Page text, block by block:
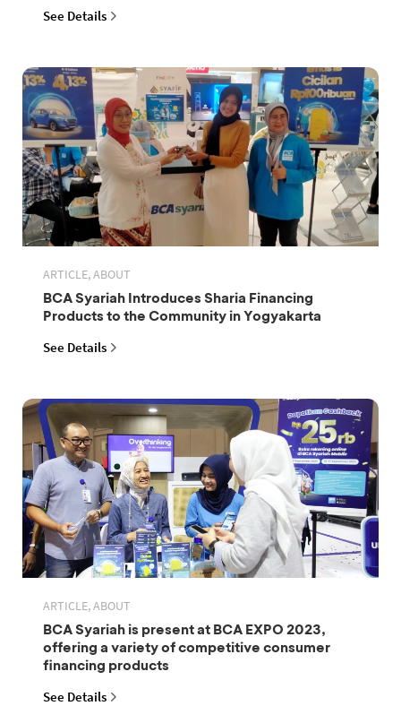
See Details
ARTICLE, ABOUT
BCA Syariah Introduces Sharia Financing
Products to the Community in Yogyakarta
See Details
ARTICLE, ABOUT
BCA Syariah is present at BCA EXPO 2023,
offering a variety of competitive consumer
financing products
See Details